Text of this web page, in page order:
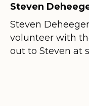
Steven
Steven
volunteer with
out to Steven at